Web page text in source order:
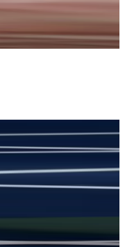
Details